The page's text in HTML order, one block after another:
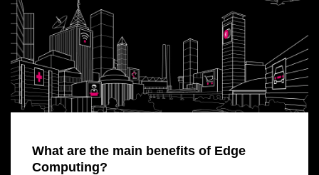
What are the main benefits of Edge
Computing?